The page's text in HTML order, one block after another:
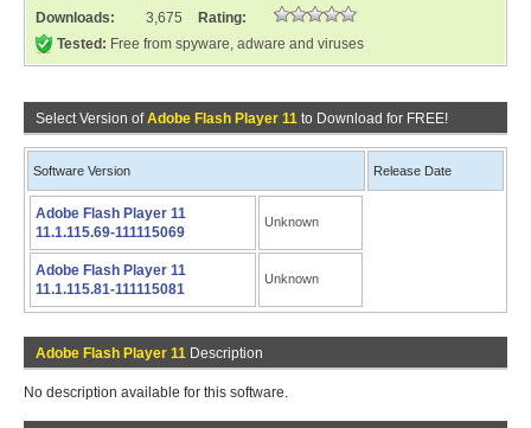
Downloads:
3,675
Rating:
Tested: Free from spyware, adware and viruses
Select Version ofAdobe Flash Player 11 to Download for FREE!
Software Version Release Date
Adobe Flash Player 11
11.1.115.69-111115069
Unknown
Adobe Flash Player 11
11.1.115.81-111115081
Unknown
Adobe Flash Player 11 Description
No description available for this software.